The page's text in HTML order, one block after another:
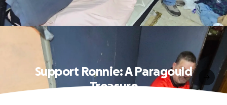
Support Ronnie: A Paragould
Treasure